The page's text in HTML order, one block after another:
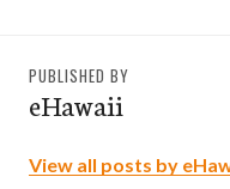
PUBLISHED BY
eHawaii
View all posts by